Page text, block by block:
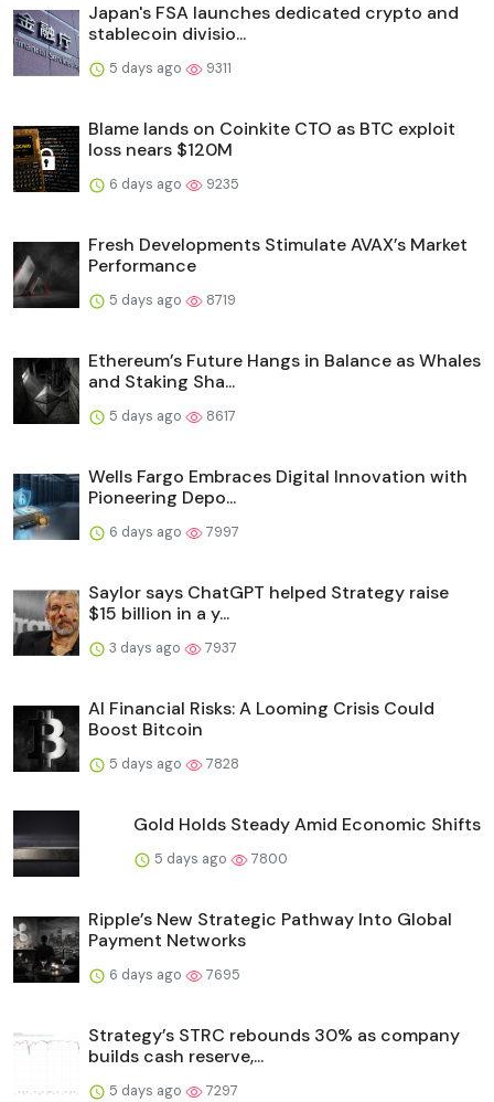
Japan's FSA launches dedicated crypto and
stablecoin divisio...
5 days ago 9311
Blame lands on Coinkite CTO as BTC exploit
loss nears $120M
6 days ago 9235
Fresh Developments Stimulate AVAX’s Market
Performance
5 days ago 8719
Ethereum’s Future Hangs in Balance as Whales
and Staking Sha...
5 days ago 8617
Wells Fargo Embraces Digital Innovation with
Pioneering Depo...
6 days ago 7997
Saylor says ChatGPT helped Strategy raise
$15 billion in a y...
3 days ago 7937
AI Financial Risks: A Looming Crisis Could
Boost Bitcoin
5 days ago 7828
Gold Holds Steady Amid Economic Shifts
5 days ago 7800
Ripple’s New Strategic Pathway Into Global
Payment Networks
6 days ago 7695
Strategy’s STRC rebounds 30% as company
builds cash reserve,...
5 days ago 7297